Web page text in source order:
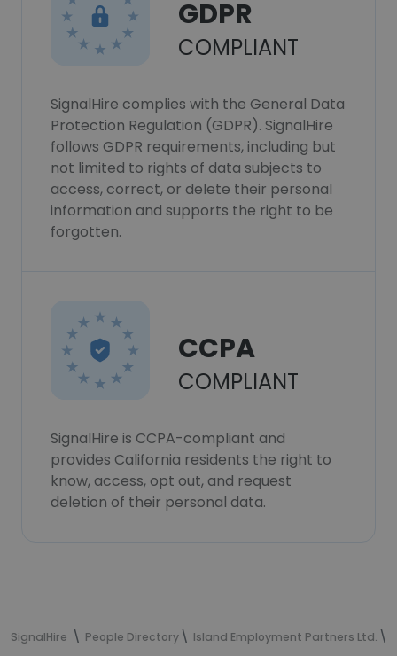
GDPR
COMPLIANT
SignalHire complies with the General Data
Protection Regulation (GDPR). SignalHire
follows GDPR requirements, including but
not limited to rights of data subjects to
access, correct, or delete their personal
information and supports the right to be
forgotten.
CCPA
COMPLIANT
SignalHire is CCPA-compliant and
provides California residents the right to
know, access, opt out, and request
deletion of their personal data.
SignalHire People Directory Island Employment Partners Ltd.